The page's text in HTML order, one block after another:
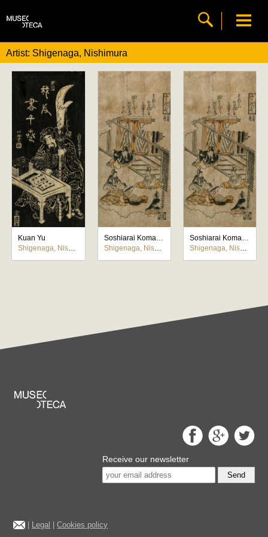
Artist: Shigenaga, Nishimura
Kuan Yu
Shigenaga, Nishimura
Soshiarai Komachi (Komachi lavando el libro de poemas)
Shigenaga, Nishimura
Soshiarai Komachi (Komachi lavando el libro de poemas)
Shigenaga, Nishimura
Receive our newsletter
Send
Legal |Cookies policy